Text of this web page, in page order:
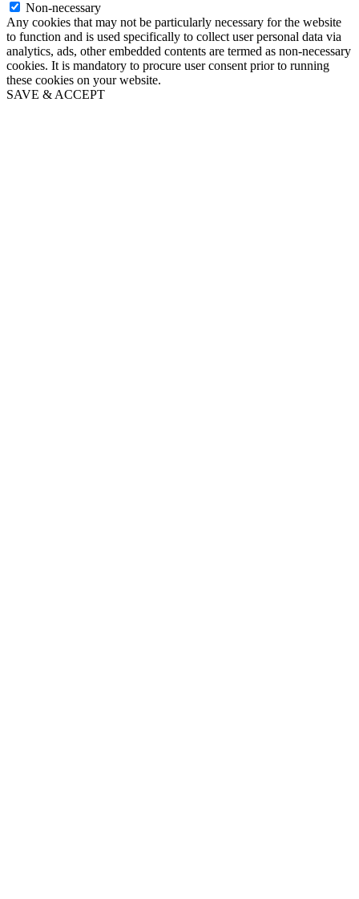
Non-necessary
Any cookies that may not be particularly necessary for the website
to function and is used specifically to collect user personal data via
analytics, ads, other embedded contents are termed as non-necessary
cookies. It is mandatory to procure user consent prior to running
these cookies on your website.
SAVE & ACCEPT